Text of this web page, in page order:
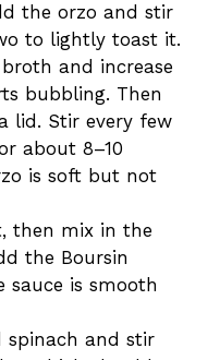
the orzo and stir
to lightly toast it.
and increase
bubbling. Then
lid. Stir every few
about 8–10
is soft but not
then mix in the
the Boursin
sauce is smooth
spinach and stir